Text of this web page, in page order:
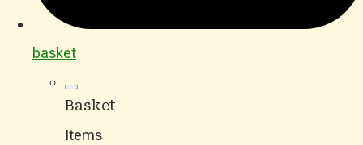
basket
Basket
Items